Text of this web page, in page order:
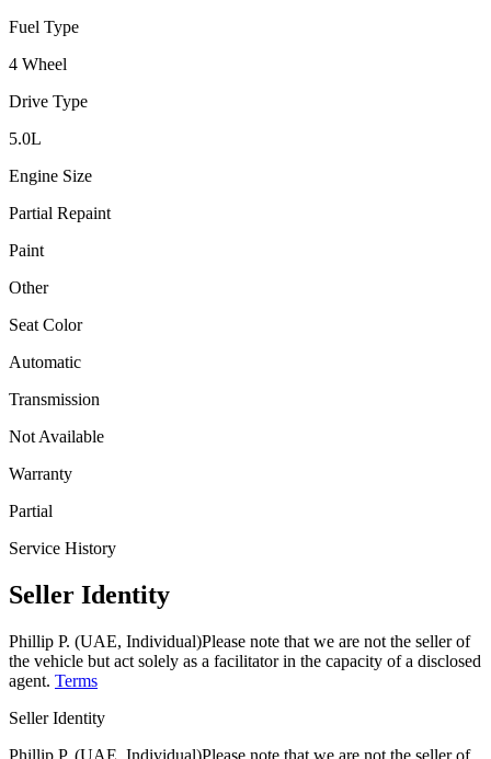
Fuel Type
4 Wheel
Drive Type
5.0L
Engine Size
Partial Repaint
Paint
Other
Seat Color
Automatic
Transmission
Not Available
Warranty
Partial
Service History
Seller Identity
Phillip P. (UAE, Individual)Please note that we are not the seller of
the vehicle but act solely as a facilitator in the capacity of a disclosed
agent. Terms
Seller Identity
Phillip P. (UAE, Individual)Please note that we are not the seller of